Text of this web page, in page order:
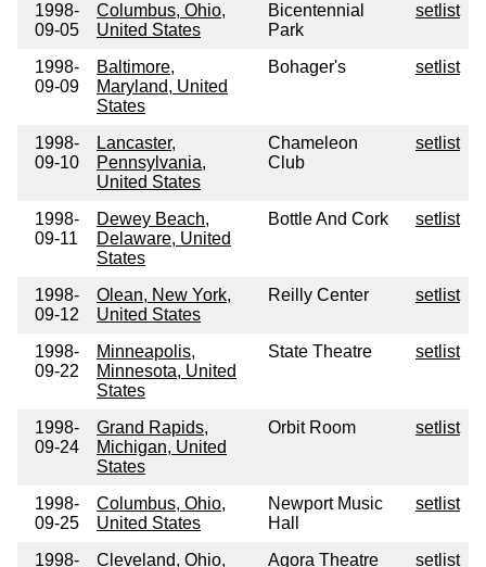
1998-
09-05
Columbus, Ohio,
United States
Bicentennial
Park
setlist
1998-
09-09
Baltimore,
Maryland, United
States
Bohager's setlist
1998-
09-10
Lancaster,
Pennsylvania,
United States
Chameleon
Club
setlist
1998-
09-11
Dewey Beach,
Delaware, United
States
Bottle And Cork setlist
1998-
09-12
Olean, New York,
United States
Reilly Center setlist
1998-
09-22
Minneapolis,
Minnesota, United
States
State Theatre setlist
1998-
09-24
Grand Rapids,
Michigan, United
States
Orbit Room setlist
1998-
09-25
Columbus, Ohio,
United States
Newport Music
Hall
setlist
1998- Cleveland, Ohio, Agora Theatre setlist